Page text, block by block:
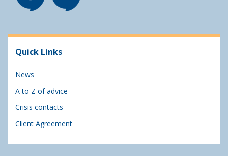
Quick Links
News
A to Z of advice
Crisis contacts
Client Agreement